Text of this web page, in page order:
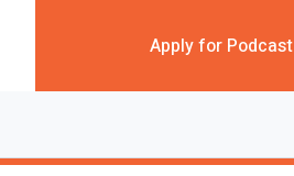
Apply for Podcast